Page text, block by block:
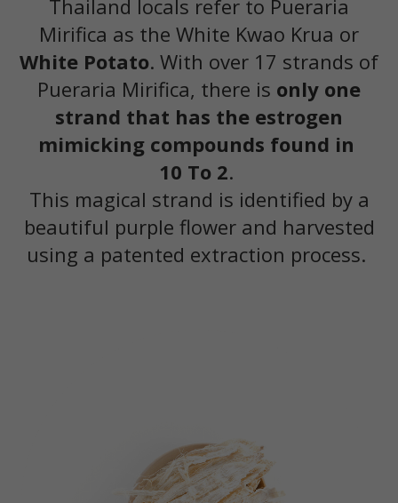
Thailand locals refer to Pueraria
Mirifica as the White Kwao Krua or
White Potato. With over 17 strands of
Pueraria Mirifica, there is only one
strand that has the estrogen
mimicking compounds found in
10 To 2.
This magical strand is identified by a
beautiful purple flower and harvested
using a patented extraction process.